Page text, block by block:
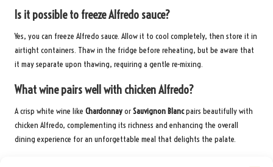
Is it possible to freeze Alfredo sauce?
Yes, you can freeze Alfredo sauce. Allow it to cool completely, then store it in
airtight containers. Thaw in the fridge before reheating, but be aware that
it may separate upon thawing, requiring a gentle re-mixing.
What wine pairs well with chicken Alfredo?
A crisp white wine like ChardonnayorSauvignon Blancpairs beautifully with
chicken Alfredo, complementing its richness and enhancing the overall
dining experience for an unforgettable meal that delights the palate.